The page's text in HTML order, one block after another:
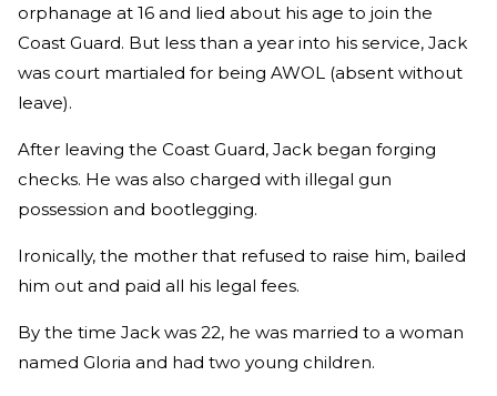
orphanage at 16 and lied about his age to join the
Coast Guard. But less than a year into his service, Jack
was court martialed for being AWOL (absent without
leave).
After leaving the Coast Guard, Jack began forging
checks. He was also charged with illegal gun
possession and bootlegging.
Ironically, the mother that refused to raise him, bailed
him out and paid all his legal fees.
By the time Jack was 22, he was married to a woman
named Gloria and had two young children.